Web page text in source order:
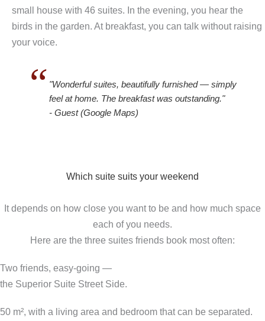
small house with 46 suites. In the evening, you hear the
birds in the garden. At breakfast, you can talk without raising
your voice.
"Wonderful suites, beautifully furnished — simply
feel at home. The breakfast was outstanding."
- Guest (Google Maps)
Which suite suits your weekend
It depends on how close you want to be and how much space
each of you needs.
Here are the three suites friends book most often:
Two friends, easy-going —
the Superior Suite Street Side.
50 m², with a living area and bedroom that can be separated.